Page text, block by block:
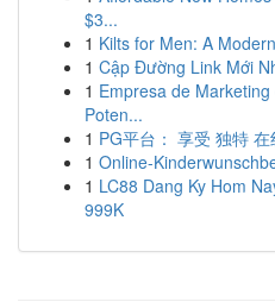
$3...
1 Kilts for Men: A
1 Cập Đường Link Mới
1 Empresa de
Poten...
1 PG平台： 享受 独特
1 Online-
1 LC88 Dang Ky Hom
999K